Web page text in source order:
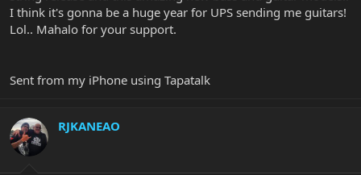
I think it's gonna be a huge year for UPS sending me guitars!
Lol.. Mahalo for your support.
Sent from my iPhone using Tapatalk
RJKANEAO